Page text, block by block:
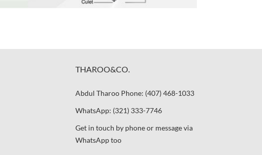
THAROO&CO.
Abdul Tharoo Phone: (407) 468-1033
WhatsApp: (321) 333-7746
Get in touch by phone or message via
WhatsApp too